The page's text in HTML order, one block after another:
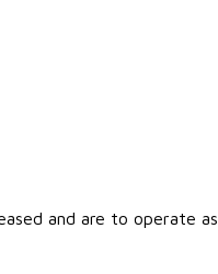
and are to operate as